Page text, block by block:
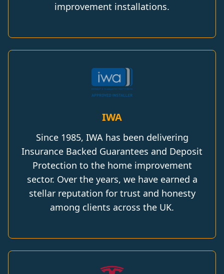
improvement installations.
IWA
Since 1985, IWA has been delivering
Insurance Backed Guarantees and Deposit
Protection to the home improvement
sector. Over the years, we have earned a
stellar reputation for trust and honesty
among clients across the UK.